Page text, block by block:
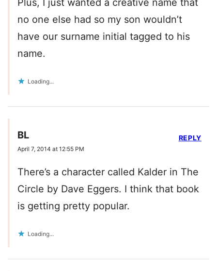
Plus, I just wanted a creative name that
no one else had so my son wouldn’t
have our surname initial tagged to his
name.
Loading...
BL
April 7, 2014 at 12:55 PM
There’s a character called Kalder in The
Circle by Dave Eggers. I think that book
is getting pretty popular.
Loading...
REPLY